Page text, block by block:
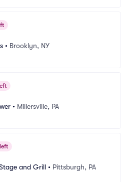
• Brooklyn, NY
• Millersville, PA
and Grill • Pittsburgh, PA